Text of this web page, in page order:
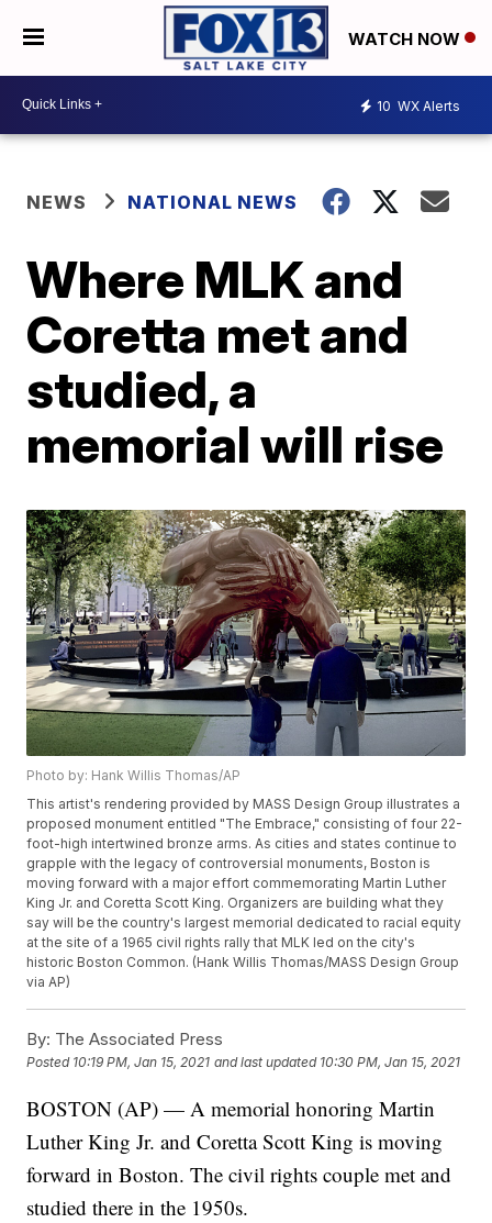
WATCH NOW
10 WX Alerts
NEWS NATIONAL NEWS
Where MLK and
Coretta met and
studied, a
memorial will rise
Photo by: Hank Willis Thomas/AP
This artist's rendering provided by MASS Design Group illustrates a
proposed monument entitled "The Embrace," consisting of four 22-
foot-high intertwined bronze arms. As cities and states continue to
grapple with the legacy of controversial monuments, Boston is
moving forward with a major effort commemorating Martin Luther
King Jr. and Coretta Scott King. Organizers are building what they
say will be the country's largest memorial dedicated to racial equity
at the site of a 1965 civil rights rally that MLK led on the city's
historic Boston Common. (Hank Willis Thomas/MASS Design Group
via AP)
By: The Associated Press
Posted 10:19 PM, Jan 15, 2021 and last updated 10:30 PM, Jan 15, 2021
BOSTON (AP) — A memorial honoring Martin
Luther King Jr. and Coretta Scott King is moving
forward in Boston. The civil rights couple met and
studied there in the 1950s.